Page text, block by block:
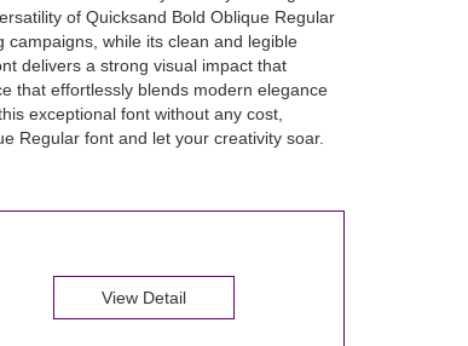
of Quicksand Bold Oblique Regular
while its clean and legible
delivers a strong visual impact that
that effortlessly blends modern elegance
exceptional font without any cost,
Regular font and let your creativity soar.
View Detail